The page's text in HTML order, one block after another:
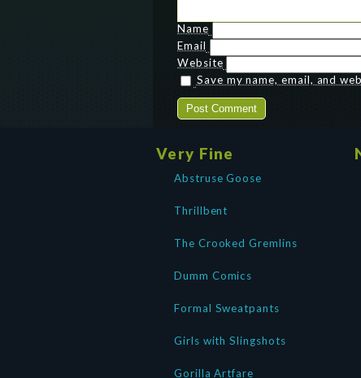
Name
Email
Website
Save my name, email, and
Very Fine
Abstruse Goose
Thrillbent
The Crooked Gremlins
Dumm Comics
Formal Sweatpants
Girls with Slingshots
Gorilla Artfare